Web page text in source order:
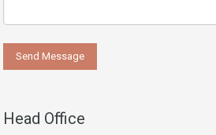
Head Office